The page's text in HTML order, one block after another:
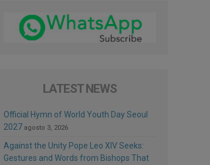
LATEST NEWS
Official Hymn of World Youth Day Seoul
2027 agosto 3, 2026
Against the Unity Pope Leo XIV Seeks:
Gestures and Words from Bishops That